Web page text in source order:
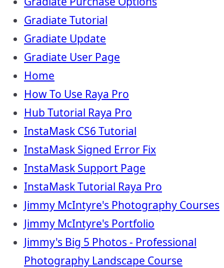
Gradiate Tutorial
Gradiate Update
Gradiate User Page
Home
How To Use Raya Pro
Hub Tutorial Raya Pro
InstaMask CS6 Tutorial
InstaMask Signed Error Fix
InstaMask Support Page
InstaMask Tutorial Raya Pro
Jimmy McIntyre's Photography Courses
Jimmy McIntyre's Portfolio
Jimmy's Big 5 Photos - Professional
Photography Landscape Course